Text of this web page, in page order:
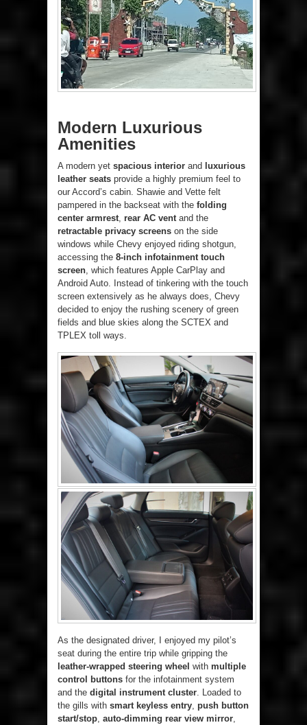
Modern Luxurious
Amenities
A modern yet spacious interior and luxurious
leather seats provide a highly premium feel to
our Accord’s cabin. Shawie and Vette felt
pampered in the backseat with the folding
center armrest rear AC vent and the
retractable privacy screens on the side
windows while Chevy enjoyed riding shotgun,
accessing the 8-inch infotainment touch
screen , which features Apple CarPlay and
Android Auto. Instead of tinkering with the touch
screen extensively as he always does, Chevy
decided to enjoy the rushing scenery of green
fields and blue skies along the SCTEX and
TPLEX toll ways.
As the designated driver, I enjoyed my pilot’s
seat during the entire trip while gripping the
leather-wrapped steering wheel with multiple
control buttons for the infotainment system
and the digital instrument cluster. Loaded to
the gills with smart keyless entry, push button
start/stop, auto-dimming rear view mirror,